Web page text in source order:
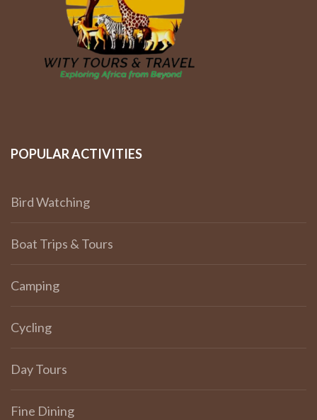
POPULAR ACTIVITIES
Bird Watching
Boat Trips & Tours
Camping
Cycling
Day Tours
Fine Dining